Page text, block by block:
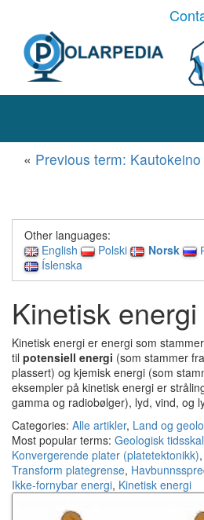
« Previous term:
Other languages:
English
Polski Norsk
Íslenska
Kinetisk energi
Kinetisk energi er energi som
til potensiell energi (som stammer
plassert) og kjemisk energi (som
eksempler på kinetisk energi er
gamma og radiobølger), lyd, vind, og
Categories: Alle artikler, Land og
Most popular terms: Geologisk
Konvergerende plater (platetektonikk),
Transform plategrense,
Ikke-fornybar energi, Kinetisk energi